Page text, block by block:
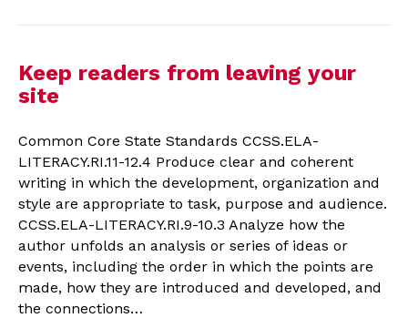
Keep readers from leaving your
site
Common Core State Standards CCSS.ELA-
LITERACY.RI.11-12.4 Produce clear and coherent
writing in which the development, organization and
style are appropriate to task, purpose and audience.
CCSS.ELA-LITERACY.RI.9-10.3 Analyze how the
author unfolds an analysis or series of ideas or
events, including the order in which the points are
made, how they are introduced and developed, and
the connections…